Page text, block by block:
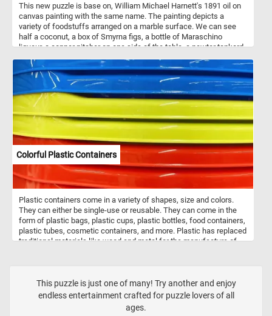
This new puzzle is base on, William Michael Harnett's 1891 oil on
canvas painting with the same name. The painting depicts a
variety of foodstuffs arranged on a marble surface. We can see
half a coconut, a box of Smyrna figs, a bottle of Maraschino
liqueur, a copper pitcher on one side of the table, a pewter tankard
Colorful Plastic Containers
Plastic containers come in a variety of shapes, size and colors.
They can either be single-use or reusable. They can come in the
form of plastic bags, plastic cups, plastic bottles, food containers,
plastic tubes, cosmetic containers, and more. Plastic has replaced
traditional materials like wood and metal for the manufacture of
materials.
This puzzle is just one of many! Try another and enjoy
endless entertainment crafted for puzzle lovers of all
ages.